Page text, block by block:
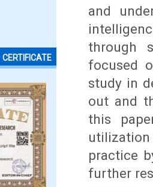
CERTIFICATE
and
through
focused
study in
out and
this
practice
further